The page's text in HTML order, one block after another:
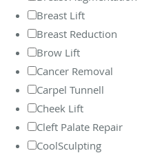
Breast Lift
Breast Reduction
Brow Lift
Cancer Removal
Carpel Tunnell
Cheek Lift
Cleft Palate Repair
CoolSculpting